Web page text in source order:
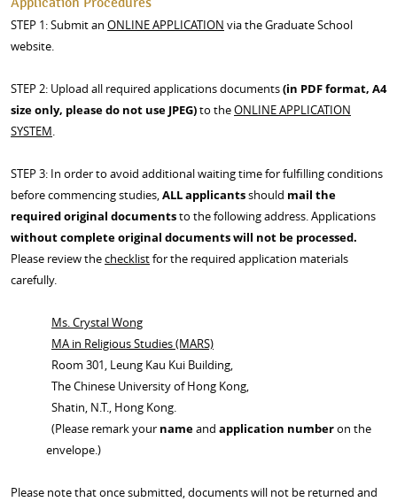
STEP 1: Submit an ONLINE APPLICATION via the Graduate School
website.
STEP 2: Upload all required applications documents(in PDF format, A4
size only, please do not use JPEG)to theONLINE APPLICATION
SYSTEM.
STEP 3: In order to avoid additional waiting time for fulfilling conditions
before commencing studies,ALL applicantsshould mail the
required original documentsto the following address. Applications
without completeoriginal documents will not be processed.
Please review thechecklistfor the required application materials
carefully.
Ms. Crystal Wong
MA in Religious Studies (MARS)
Room 301, Leung Kau Kui Building,
The Chinese University of Hong Kong,
Shatin, N.T., Hong Kong.
(Please remark your nameand application numberon the
envelope.)
Please note that once submitted, documents will not be returned and